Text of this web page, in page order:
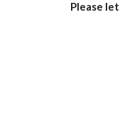
Please